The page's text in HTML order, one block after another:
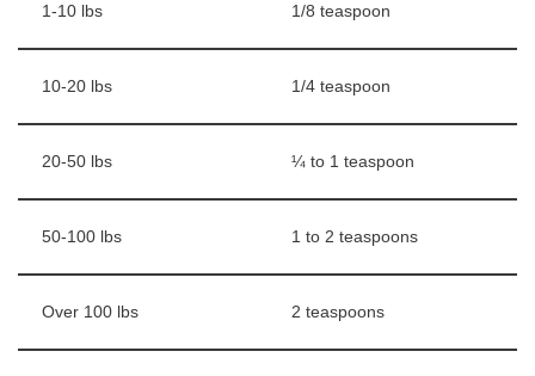
1-10 lbs 1/8 teaspoon
10-20 lbs 1/4 teaspoon
20-50 lbs ¼ to 1 teaspoon
50-100 lbs 1 to 2 teaspoons
Over 100 lbs 2 teaspoons